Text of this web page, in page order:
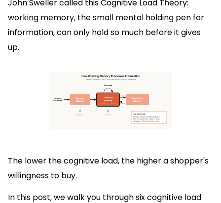
John Sweller called this Cognitive Load Theory:
working memory, the small mental holding pen for
information, can only hold so much before it gives
up.
The lower the cognitive load, the higher a shopper's
willingness to buy.
In this post, we walk you through six cognitive load